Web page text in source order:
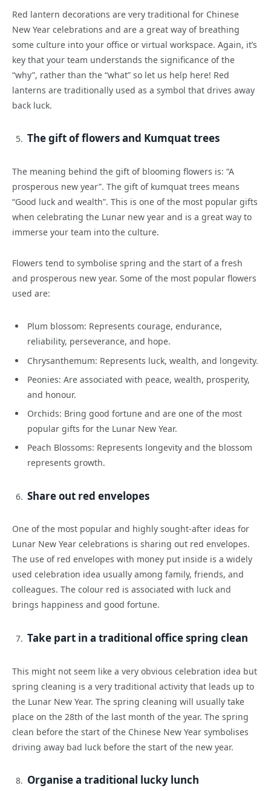
Red lantern decorations are very traditional for Chinese
New Year celebrations and are a great way of breathing
some culture into your office or virtual workspace. Again, it’s
key that your team understands the significance of the
“why”, rather than the “what” so let us help here! Red
lanterns are traditionally used as a symbol that drives away
back luck.
The gift of flowers and Kumquat trees
The meaning behind the gift of blooming flowers is: “A
prosperous new year”. The gift of kumquat trees means
“Good luck and wealth”. This is one of the most popular gifts
when celebrating the Lunar new year and is a great way to
immerse your team into the culture.
Flowers tend to symbolise spring and the start of a fresh
and prosperous new year. Some of the most popular flowers
used are:
Plum blossom: Represents courage, endurance,
reliability, perseverance, and hope.
Chrysanthemum: Represents luck, wealth, and longevity.
Peonies: Are associated with peace, wealth, prosperity,
and honour.
Orchids: Bring good fortune and are one of the most
popular gifts for the Lunar New Year.
Peach Blossoms: Represents longevity and the blossom
represents growth.
Share out red envelopes
One of the most popular and highly sought-after ideas for
Lunar New Year celebrations is sharing out red envelopes.
The use of red envelopes with money put inside is a widely
used celebration idea usually among family, friends, and
colleagues. The colour red is associated with luck and
brings happiness and good fortune.
Take part in a traditional office spring clean
This might not seem like a very obvious celebration idea but
spring cleaning is a very traditional activity that leads up to
the Lunar New Year. The spring cleaning will usually take
place on the 28th of the last month of the year. The spring
clean before the start of the Chinese New Year symbolises
driving away bad luck before the start of the new year.
Organise a traditional lucky lunch